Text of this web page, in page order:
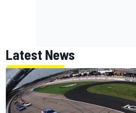
Latest News